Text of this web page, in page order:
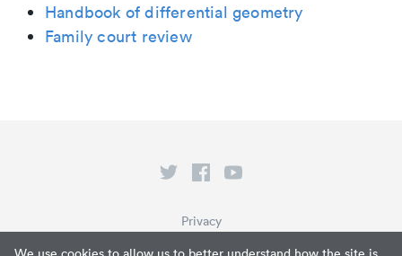
Handbook of differential geometry
Family court review
Privacy
Terms of Service